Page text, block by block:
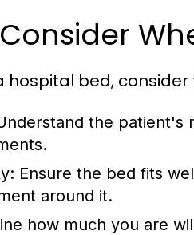
hospital bed, consider
the patient's
Ensure the bed fits
around it.
how much you are